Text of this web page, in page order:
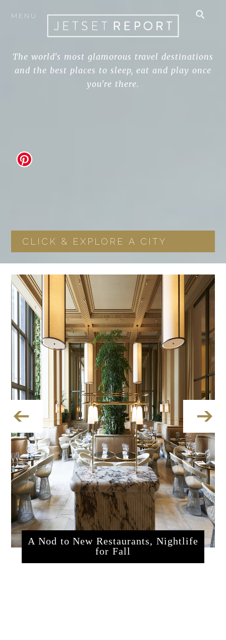
MENU
The world's most glamorous travel destinations
and the best places to sleep, eat and play once
you're there.
A Nod to New Restaurants, Nightlife
for Fall
sssrestaurants.php?articleId=320